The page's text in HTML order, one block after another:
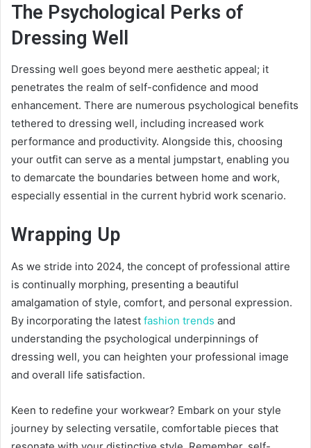
The Psychological Perks of
Dressing Well
Dressing well goes beyond mere aesthetic appeal; it
penetrates the realm of self-confidence and mood
enhancement. There are numerous psychological benefits
tethered to dressing well, including increased work
performance and productivity. Alongside this, choosing
your outfit can serve as a mental jumpstart, enabling you
to demarcate the boundaries between home and work,
especially essential in the current hybrid work scenario.
Wrapping Up
As we stride into 2024, the concept of professional attire
is continually morphing, presenting a beautiful
amalgamation of style, comfort, and personal expression.
By incorporating the latest fashion trends and
understanding the psychological underpinnings of
dressing well, you can heighten your professional image
and overall life satisfaction.
Keen to redefine your workwear? Embark on your style
journey by selecting versatile, comfortable pieces that